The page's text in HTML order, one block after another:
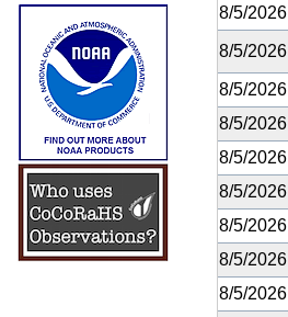
8/5/2026
8/5/2026
8/5/2026
8/5/2026
8/5/2026
8/5/2026
8/5/2026
8/5/2026
8/5/2026